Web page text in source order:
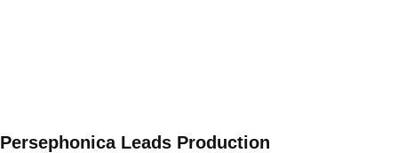
Persephonica Leads Production